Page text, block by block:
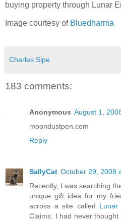
buying property through Lunar
Image courtesy of Bluedharma
Charles Sipe
183 comments:
Anonymous August 1,
moondustpen.com
Reply
SallyCat October 29, 2008
Recently, I was searching
unique gift idea for my
across a site called Lunar
Claims. I had never